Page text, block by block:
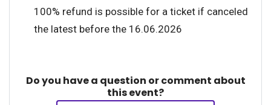
100% refund is possible for a ticket if canceled
the latest before the 16.06.2026
Do you have a question or comment about
this event?